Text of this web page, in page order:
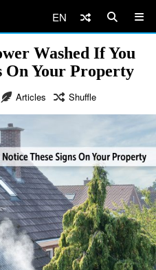
EN
Washed If You
On Your Property
Articles Shuffle